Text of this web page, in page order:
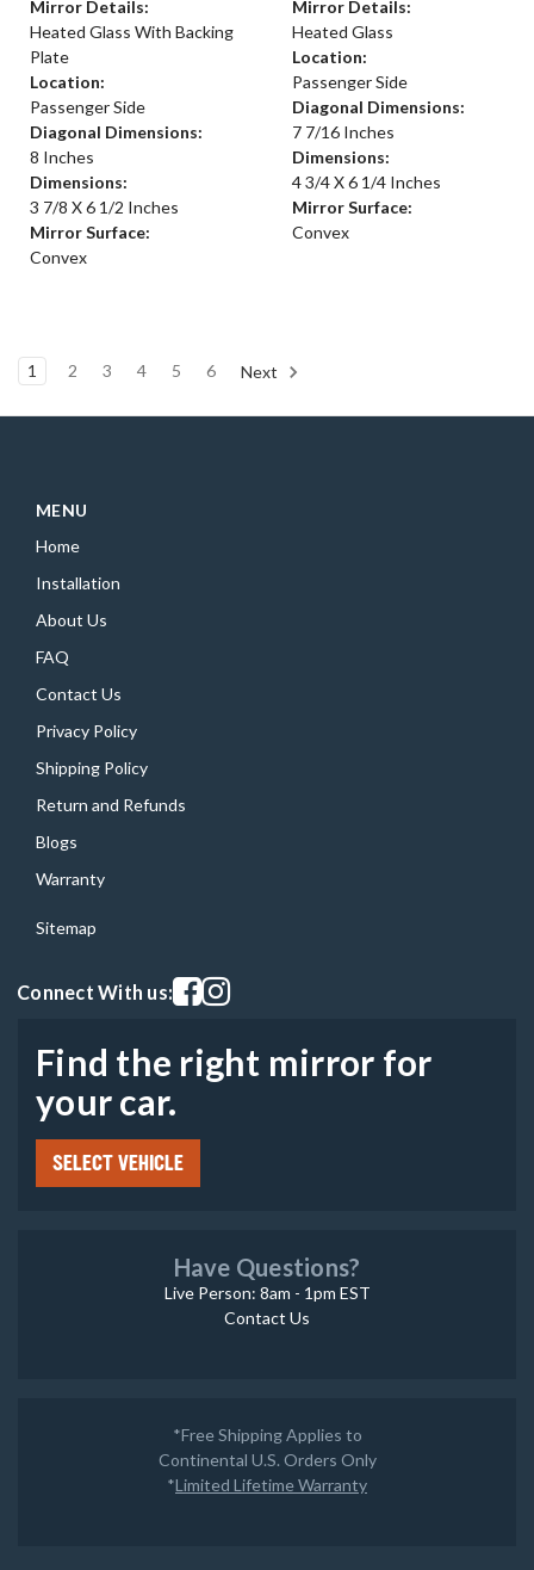
Mirror Details:
Heated Glass With Backing
Plate
Location:
Passenger Side
Diagonal Dimensions:
8 Inches
Dimensions:
3 7/8 X 6 1/2 Inches
Mirror Surface:
Convex
Mirror Details:
Heated Glass
Location:
Passenger Side
Diagonal Dimensions:
7 7/16 Inches
Dimensions:
4 3/4 X 6 1/4 Inches
Mirror Surface:
Convex
1 2 3 4 5 6 Next
MENU
Home
Installation
About Us
FAQ
Contact Us
Privacy Policy
Shipping Policy
Return and Refunds
Blogs
Warranty
Sitemap
Connect With us:Visit our facebook page
Visit our instagram page
Find the right mirror for
your car.
SELECT VEHICLE
Have Questions?
Live Person: 8am - 1pm EST
Contact Us
*Free Shipping Applies to
Continental U.S. Orders Only
*Limited Lifetime Warranty